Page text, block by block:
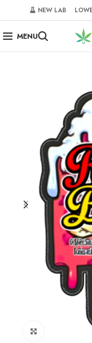
NEW LAB‎‎ ‎ ‎ ‎
MENU